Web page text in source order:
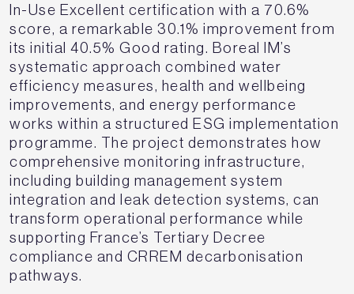
In-Use Excellent certification with a 70.6%
score, a remarkable 30.1% improvement from
its initial 40.5% Good rating. Boreal IM’s
systematic approach combined water
efficiency measures, health and wellbeing
improvements, and energy performance
works within a structured ESG implementation
programme. The project demonstrates how
comprehensive monitoring infrastructure,
including building management system
integration and leak detection systems, can
transform operational performance while
supporting France’s Tertiary Decree
compliance and CRREM decarbonisation
pathways.